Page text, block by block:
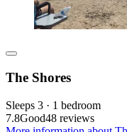
The Shores
Sleeps 3 · 1 bedroom
7.8Good48 reviews